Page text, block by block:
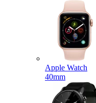
Apple Watch
40mm